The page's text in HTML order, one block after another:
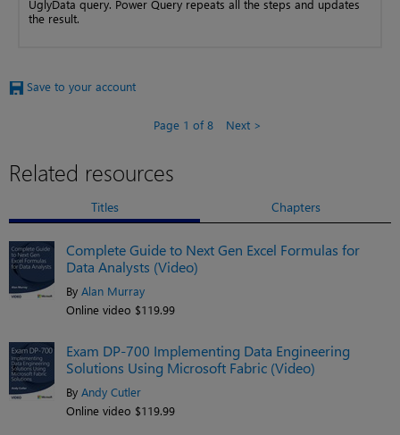
UglyData query. Power Query repeats all the steps and updates
the result.
Save to your account
Page 1 of 8 Next
Related resources
Titles Chapters
Complete Guide to Next Gen Excel Formulas for
Data Analysts (Video)
By Alan Murray
Online video $119.99
Exam DP-700 Implementing Data Engineering
Solutions Using Microsoft Fabric (Video)
By Andy Cutler
Online video $119.99